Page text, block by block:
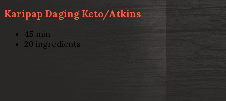
Karipap Daging Keto/Atkins
45 min
20 ingredients